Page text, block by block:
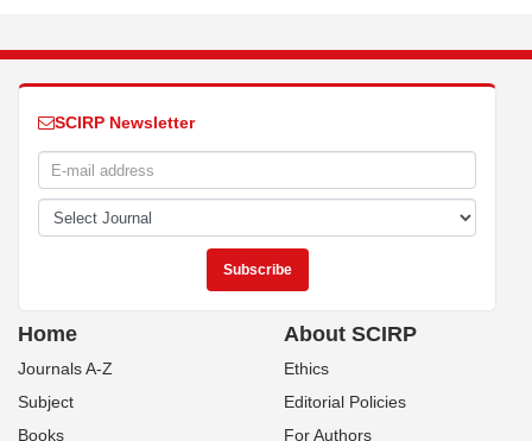
SCIRP Newsletter
Home
Journals A-Z
Subject
Books
About SCIRP
Ethics
Editorial Policies
For Authors